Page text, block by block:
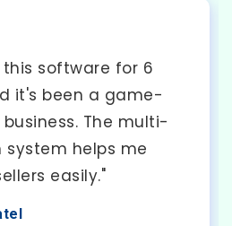
was seamless and
was excellent. My
issues
our existing